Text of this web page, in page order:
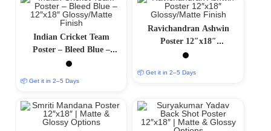
Indian Cricket Team
Poster – Bleed Blue –
12″x18″ Glossy/Matte
📦 Get it in 2–5 Days
Ravichandran Ashwin
Poster 12″x18″
Glossy/Matte Finish
📦 Get it in 2–5 Days